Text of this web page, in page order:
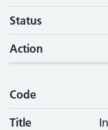
Status
Action
Code
Title